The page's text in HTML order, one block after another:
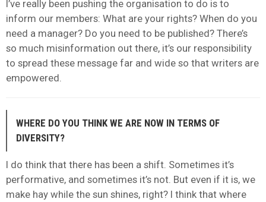
I’ve really been pushing the organisation to do is to
inform our members: What are your rights? When do you
need a manager? Do you need to be published? There’s
so much misinformation out there, it’s our responsibility
to spread these message far and wide so that writers are
empowered.
WHERE DO YOU THINK WE ARE NOW IN TERMS OF
DIVERSITY?
I do think that there has been a shift. Sometimes it’s
performative, and sometimes it’s not. But even if it is, we
make hay while the sun shines, right? I think that where